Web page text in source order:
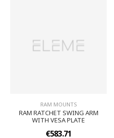
RAM MOUNTS
RAM RATCHET SWING ARM
WITH VESA PLATE
€583.71